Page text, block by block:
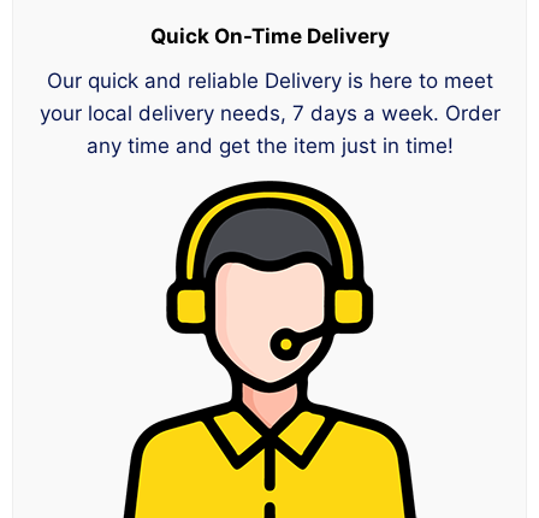
Quick On-Time Delivery
Our quick and reliable Delivery is here to meet
your local delivery needs, 7 days a week. Order
any time and get the item just in time!